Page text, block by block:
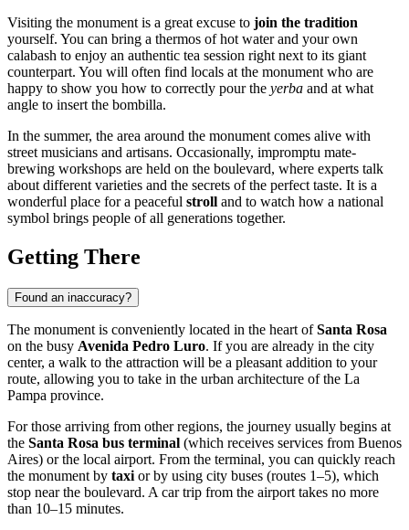
Visiting the monument is a great excuse to join the tradition
yourself. You can bring a thermos of hot water and your own
calabash to enjoy an authentic tea session right next to its giant
counterpart. You will often find locals at the monument who are
happy to show you how to correctly pour the yerba and at what
angle to insert the bombilla.
In the summer, the area around the monument comes alive with
street musicians and artisans. Occasionally, impromptu mate-
brewing workshops are held on the boulevard, where experts talk
about different varieties and the secrets of the perfect taste. It is a
wonderful place for a peaceful stroll and to watch how a national
symbol brings people of all generations together.
Getting There
Found an inaccuracy?
The monument is conveniently located in the heart ofSanta Rosa
on the busy Avenida Pedro Luro. If you are already in the city
center, a walk to the attraction will be a pleasant addition to your
route, allowing you to take in the urban architecture of the La
Pampa province.
For those arriving from other regions, the journey usually begins at
the Santa Rosa bus terminal (which receives services from Buenos
Aires) or the local airport. From the terminal, you can quickly reach
the monument by taxi or by using city buses (routes 1–5), which
stop near the boulevard. A car trip from the airport takes no more
than 10–15 minutes.